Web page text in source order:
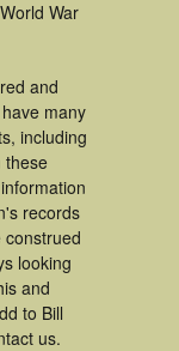
War
and
many
including
these
records
looking
and
to Bill
us.